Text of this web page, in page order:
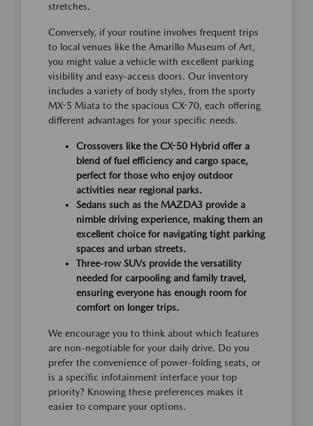
stretches.
Conversely, if your routine involves frequent trips
to local venues like the Amarillo Museum of Art,
you might value a vehicle with excellent parking
visibility and easy-access doors. Our inventory
includes a variety of body styles, from the sporty
MX-5 Miata to the spacious CX-70, each offering
different advantages for your specific needs.
Crossovers like the CX-50 Hybrid offer a
blend of fuel efficiency and cargo space,
perfect for those who enjoy outdoor
activities near regional parks.
Sedans such as the MAZDA3 provide a
nimble driving experience, making them an
excellent choice for navigating tight parking
spaces and urban streets.
Three-row SUVs provide the versatility
needed for carpooling and family travel,
ensuring everyone has enough room for
comfort on longer trips.
We encourage you to think about which features
are non-negotiable for your daily drive. Do you
prefer the convenience of power-folding seats, or
is a specific infotainment interface your top
priority? Knowing these preferences makes it
easier to compare your options.